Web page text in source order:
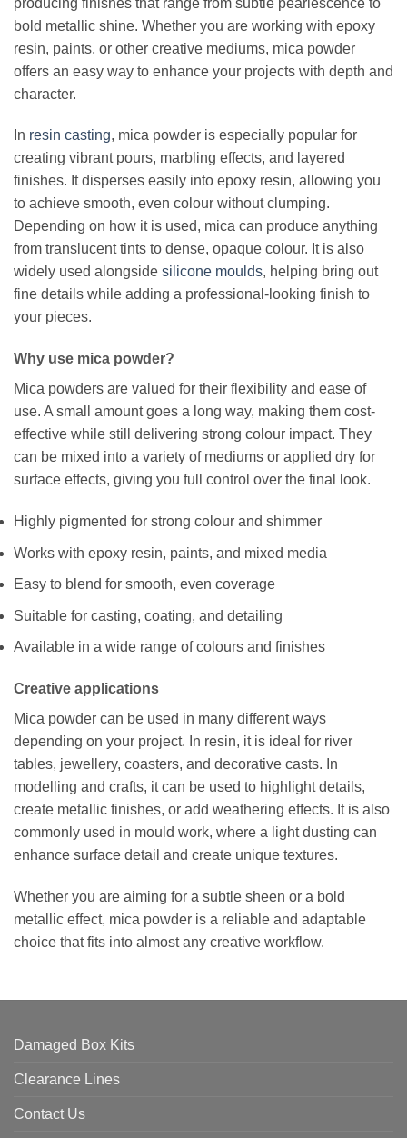
bold metallic shine. Whether you are working with epoxy
resin, paints, or other creative mediums, mica powder
offers an easy way to enhance your projects with depth and
character.
In resin casting, mica powder is especially popular for
creating vibrant pours, marbling effects, and layered
finishes. It disperses easily into epoxy resin, allowing you
to achieve smooth, even colour without clumping.
Depending on how it is used, mica can produce anything
from translucent tints to dense, opaque colour. It is also
widely used alongside silicone moulds, helping bring out
fine details while adding a professional-looking finish to
your pieces.
Why use mica powder?
Mica powders are valued for their flexibility and ease of
use. A small amount goes a long way, making them cost-
effective while still delivering strong colour impact. They
can be mixed into a variety of mediums or applied dry for
surface effects, giving you full control over the final look.
Highly pigmented for strong colour and shimmer
Works with epoxy resin, paints, and mixed media
Easy to blend for smooth, even coverage
Suitable for casting, coating, and detailing
Available in a wide range of colours and finishes
Creative applications
Mica powder can be used in many different ways
depending on your project. In resin, it is ideal for river
tables, jewellery, coasters, and decorative casts. In
modelling and crafts, it can be used to highlight details,
create metallic finishes, or add weathering effects. It is also
commonly used in mould work, where a light dusting can
enhance surface detail and create unique textures.
Whether you are aiming for a subtle sheen or a bold
metallic effect, mica powder is a reliable and adaptable
choice that fits into almost any creative workflow.
Damaged Box Kits
Clearance Lines
Contact Us